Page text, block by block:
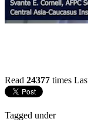
Read 24377 times
Tagged under